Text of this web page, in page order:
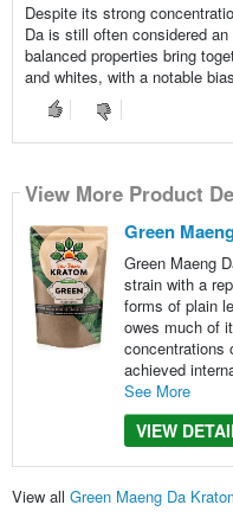
Despite its strong
Da is still often considered
balanced properties bring
and whites, with a notable
View More Product
Green
Green Maeng
strain with a
forms of plain
owes much of
concentrations
achieved
See More
VIEW
View all Green Maeng Da